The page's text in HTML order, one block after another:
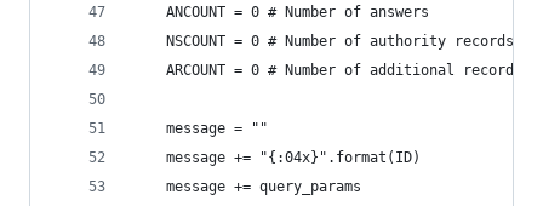
ANCOUNT = 0 # Number of answers
NSCOUNT = 0 # Number of authority records
ARCOUNT = 0 # Number of additional records
    message = ""
    message += "{:04x}".format(ID)
    message += query_params